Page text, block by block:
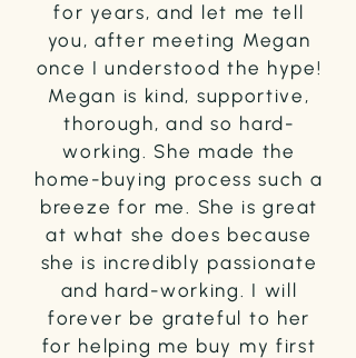
for years, and let me tell
you, after meeting Megan
once I understood the hype!
Megan is kind, supportive,
thorough, and so hard-
working. She made the
home-buying process such a
breeze for me. She is great
at what she does because
she is incredibly passionate
and hard-working. I will
forever be grateful to her
for helping me buy my first